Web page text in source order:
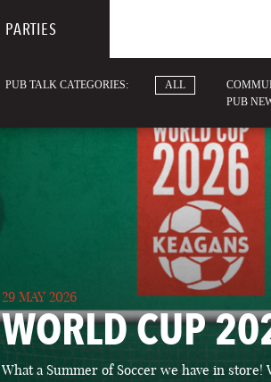
PARTIES
PUB TALK CATEGORIES: ALL
PUB
29 MAY 2026
WORLD CUP
What a Summer of Soccer we have in